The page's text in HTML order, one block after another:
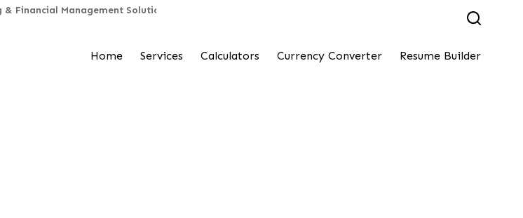
Home Services Calculators Currency Converter Resume Builder